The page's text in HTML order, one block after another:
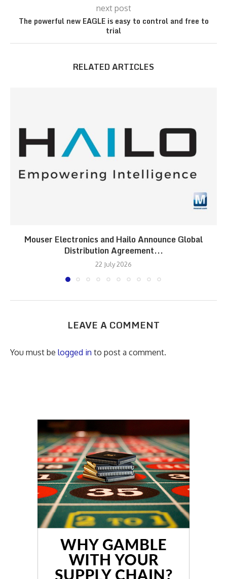
next post
The powerful new EAGLE is easy to control and free to
trial
RELATED ARTICLES
Mouser Electronics and Hailo Announce Global
Distribution Agreement...
22 July 2026
LEAVE A COMMENT
You must be logged in to post a comment.